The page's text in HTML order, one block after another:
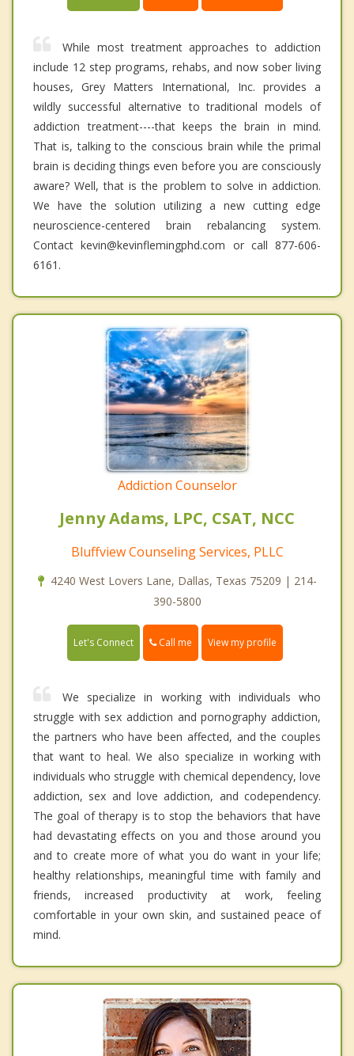
While most treatment approaches to addiction
include 12 step programs, rehabs, and now sober living
houses, Grey Matters International, Inc. provides a
wildly successful alternative to traditional models of
addiction treatment----that keeps the brain in mind.
That is, talking to the conscious brain while the primal
brain is deciding things even before you are consciously
aware? Well, that is the problem to solve in addiction.
We have the solution utilizing a new cutting edge
neuroscience-centered brain rebalancing system.
Contact kevin@kevinflemingphd.com or call 877-606-
6161.
Addiction Counselor
Jenny Adams, LPC, CSAT, NCC
Bluffview Counseling Services, PLLC
4240 West Lovers Lane, Dallas, Texas 75209 | 214-
390-5800
Let's Connect Call me View my profile
We specialize in working with individuals who
struggle with sex addiction and pornography addiction,
the partners who have been affected, and the couples
that want to heal. We also specialize in working with
individuals who struggle with chemical dependency, love
addiction, sex and love addiction, and codependency.
The goal of therapy is to stop the behaviors that have
had devastating effects on you and those around you
and to create more of what you do want in your life;
healthy relationships, meaningful time with family and
friends, increased productivity at work, feeling
comfortable in your own skin, and sustained peace of
mind.